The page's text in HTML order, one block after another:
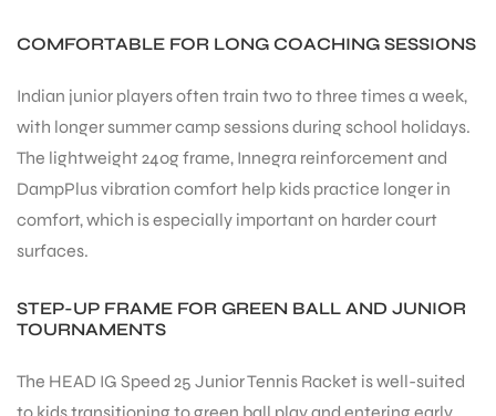
COMFORTABLE FOR LONG COACHING SESSIONS
Indian junior players often train two to three times a week,
with longer summer camp sessions during school holidays.
The lightweight 240g frame, Innegra reinforcement and
DampPlus vibration comfort help kids practice longer in
comfort, which is especially important on harder court
surfaces.
STEP-UP FRAME FOR GREEN BALL AND JUNIOR
TOURNAMENTS
The HEAD IG Speed 25 Junior Tennis Racket is well-suited
to kids transitioning to green ball play and entering early